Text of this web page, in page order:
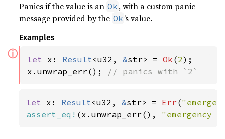
Panics if the value is an Ok , with a custom panic
message provided by the Ok’s value.
Examples
ⓘ let x: Result<u32, &str> = Ok (2);
x.unwrap_err();
// panics with `2`
let x: Result<u32, &str> = Err (
assert_eq! (x.unwrap_err(), "emergency